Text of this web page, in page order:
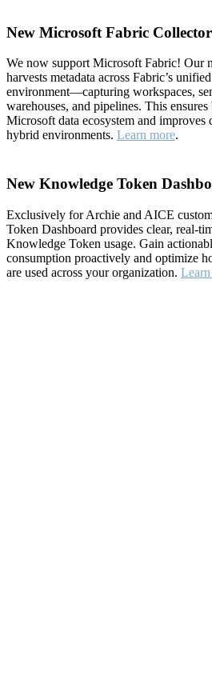
New Microsoft Fabric Collector
We now support Microsoft Fabric! Our
harvests metadata across Fabric’s
environment—capturing workspaces,
warehouses, and pipelines. This
Microsoft data ecosystem and improves
hybrid environments. Learn more.
New Knowledge Token
Exclusively for Archie and AICE
Token Dashboard provides clear, real-
Knowledge Token usage. Gain
consumption proactively and optimize
are used across your organization.